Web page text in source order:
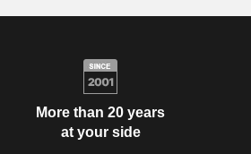
More than 20 years
at your side